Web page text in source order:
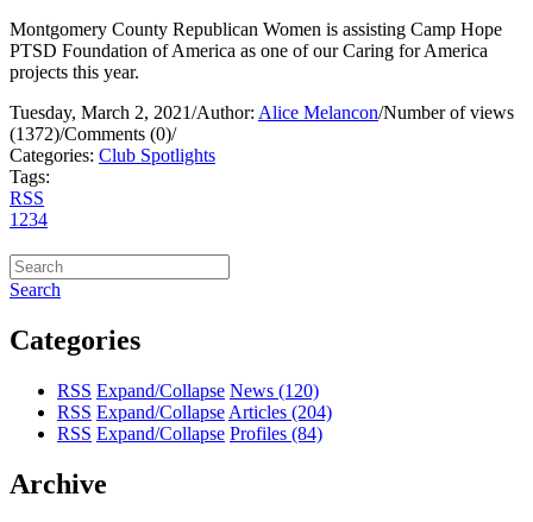
Montgomery County Republican Women is assisting Camp Hope
PTSD Foundation of America as one of our Caring for America
projects this year.
Tuesday, March 2, 2021/Author: Alice Melancon/Number of views
(1372)/Comments (0)/
Categories: Club Spotlights
Tags:
RSS
1234
Search
Categories
RSS Expand/Collapse News (120)
RSS Expand/Collapse Articles (204)
RSS Expand/Collapse Profiles (84)
Archive